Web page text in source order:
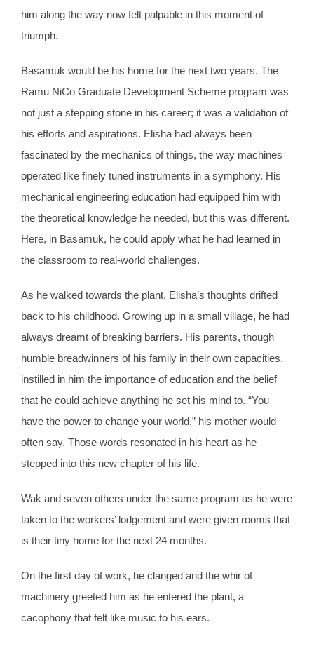
him along the way now felt palpable in this moment of
triumph.
Basamuk would be his home for the next two years. The
Ramu NiCo Graduate Development Scheme program was
not just a stepping stone in his career; it was a validation of
his efforts and aspirations. Elisha had always been
fascinated by the mechanics of things, the way machines
operated like finely tuned instruments in a symphony. His
mechanical engineering education had equipped him with
the theoretical knowledge he needed, but this was different.
Here, in Basamuk, he could apply what he had learned in
the classroom to real-world challenges.
As he walked towards the plant, Elisha’s thoughts drifted
back to his childhood. Growing up in a small village, he had
always dreamt of breaking barriers. His parents, though
humble breadwinners of his family in their own capacities,
instilled in him the importance of education and the belief
that he could achieve anything he set his mind to. “You
have the power to change your world,” his mother would
often say. Those words resonated in his heart as he
stepped into this new chapter of his life.
Wak and seven others under the same program as he were
taken to the workers’ lodgement and were given rooms that
is their tiny home for the next 24 months.
On the first day of work, he clanged and the whir of
machinery greeted him as he entered the plant, a
cacophony that felt like music to his ears.